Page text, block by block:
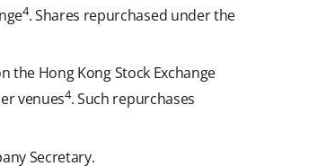
4. Shares repurchased under the
the Hong Kong Stock Exchange
venues4. Such repurchases
Secretary.